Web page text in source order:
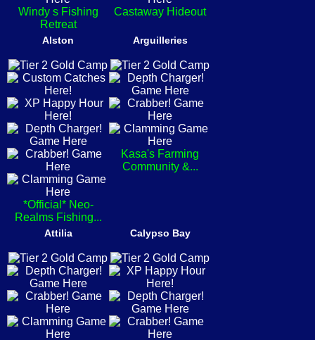
Windy s Fishing
Retreat
Castaway Hideout
Alston
*Official* Neo-
Realms Fishing...
Arguilleries
Kasa's Farming
Community &...
Attilia Calypso Bay